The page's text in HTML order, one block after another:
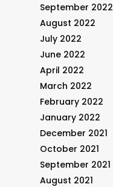
September 2022
August 2022
July 2022
June 2022
April 2022
March 2022
February 2022
January 2022
December 2021
October 2021
September 2021
August 2021